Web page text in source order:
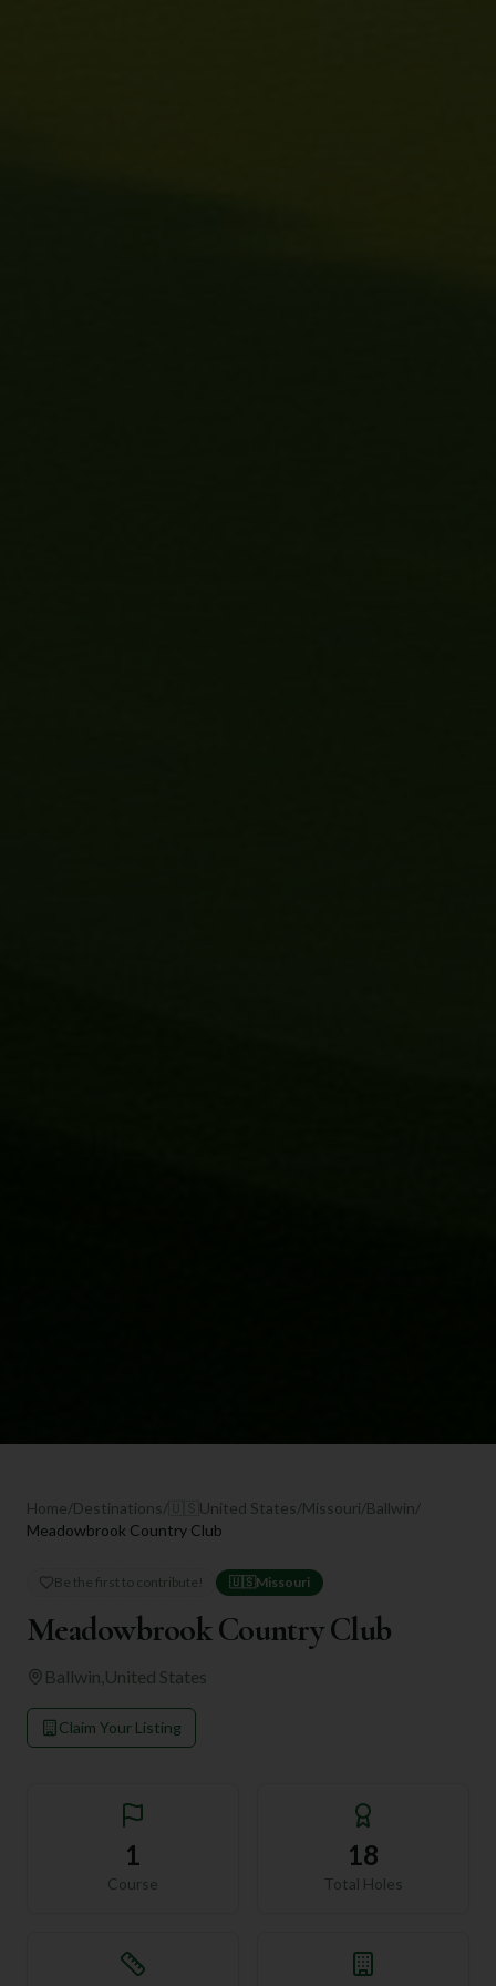
Home/Destinations/ United States/Missouri/Ballwin/
Meadowbrook Country Club
Be the first to contribute! 🇺🇸Missouri
Meadowbrook Country Club
Ballwin United States
Claim Your Listing
1
Course
18
Total Holes